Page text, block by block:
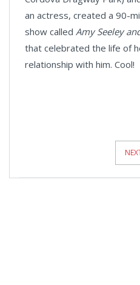
an actress, created a 90-
show called Amy Seeley
that celebrated the life of
relationship with him. Cool!